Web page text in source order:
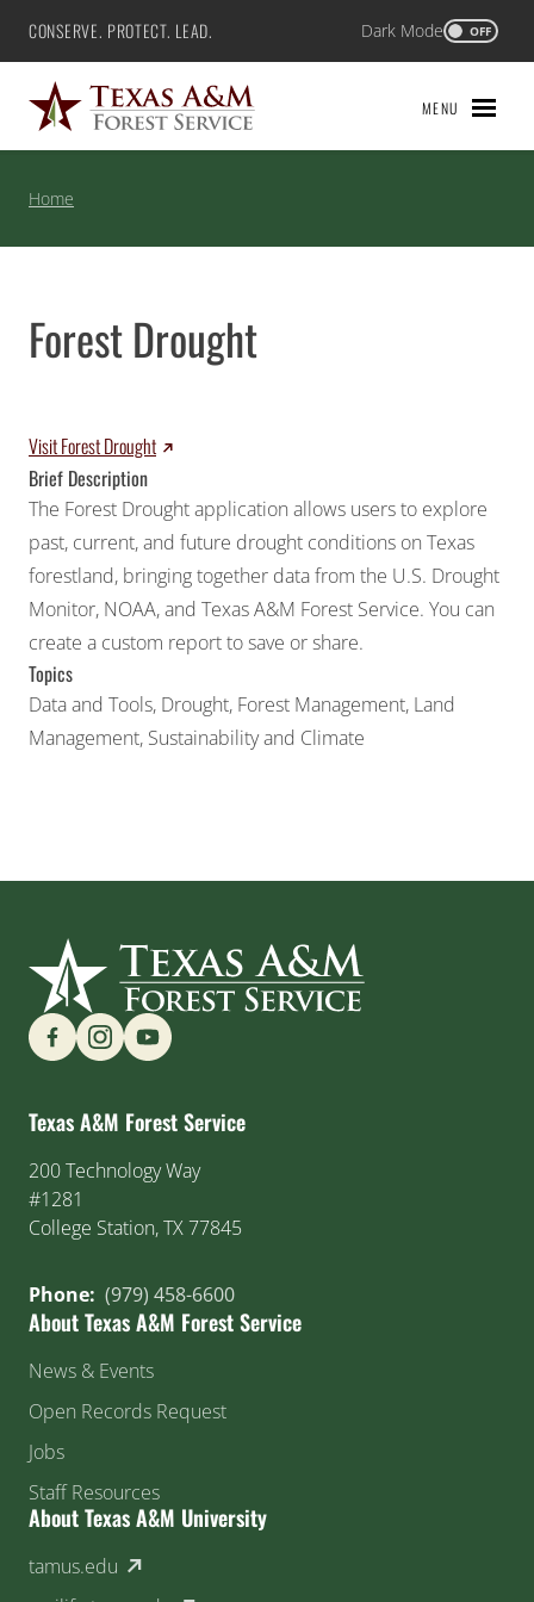
Skip
content
Texas A&M Forest Service
CONSERVE. PROTECT. LEAD. Dark Mode OFF
MENU
Home
Forest Drought
Visit Forest Drought
Brief Description
The Forest Drought application allows users to explore
past, current, and future drought conditions on Texas
forestland, bringing together data from the U.S. Drought
Monitor, NOAA, and Texas A&M Forest Service. You can
create a custom report to save or share.
Topics
Data and Tools, Drought, Forest Management, Land
Management, Sustainability and Climate
Find us on Social Media
Texas A&M Forest Service
200 Technology Way
#1281
College Station, TX 77845
Phone: (979) 458-6600
About Texas A&M Forest Service
News & Events
Open Records Request
Jobs
Staff Resources
About Texas A&M University
tamus.edu (external link)